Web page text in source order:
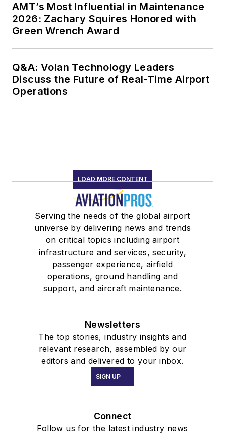
AMT’s Most Influential in Maintenance
2026: Zachary Squires Honored with
Green Wrench Award
Q&A: Volan Technology Leaders
Discuss the Future of Real-Time Airport
Operations
LOAD MORE CONTENT
Serving the needs of the global airport
universe by delivering news and trends
on critical topics including airport
infrastructure and services, security,
passenger experience, airfield
operations, ground handling and
support, and aircraft maintenance.
Newsletters
The top stories, industry insights and
relevant research, assembled by our
editors and delivered to your inbox.
SIGN UP
Connect
Follow us for the latest industry news